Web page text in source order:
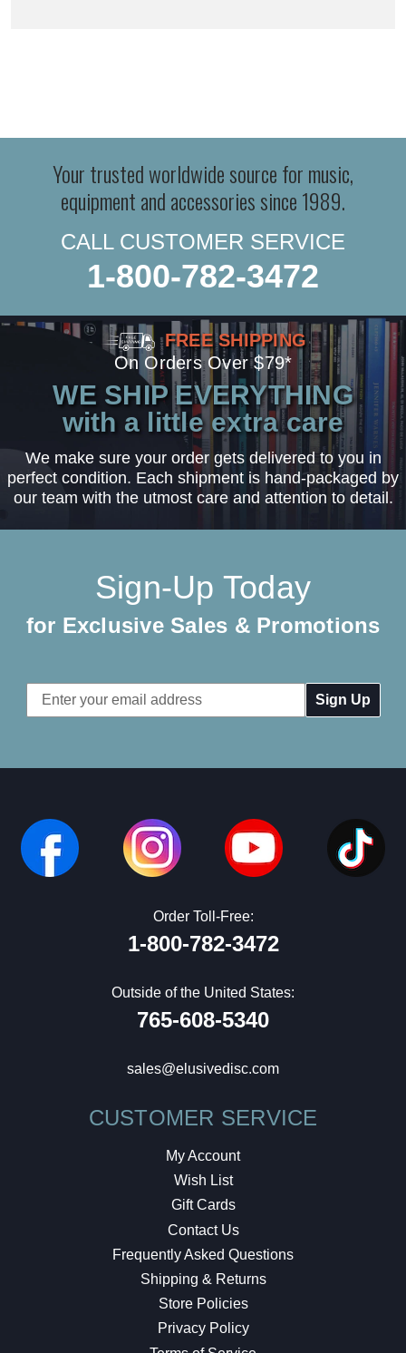
Your trusted worldwide source for music,
equipment and accessories since 1989.
CALL CUSTOMER SERVICE
1-800-782-3472
FREE SHIPPING
On Orders Over $79*
WE SHIP EVERYTHING
with a little extra care
We make sure your order gets delivered to you in
perfect condition. Each shipment is hand-packaged by
our team with the utmost care and attention to detail.
Sign-Up Today
for Exclusive Sales & Promotions
Email
Address
Order Toll-Free:
1-800-782-3472
Outside of the United States:
765-608-5340
sales@elusivedisc.com
CUSTOMER SERVICE
My Account
Wish List
Gift Cards
Contact Us
Frequently Asked Questions
Shipping & Returns
Store Policies
Privacy Policy